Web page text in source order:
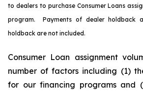
to dealers to purchase Consumer Loans
program. Payments of dealer holdback
holdback are not included.
Consumer Loan assignment
number of factors including (1)
for our financing programs and